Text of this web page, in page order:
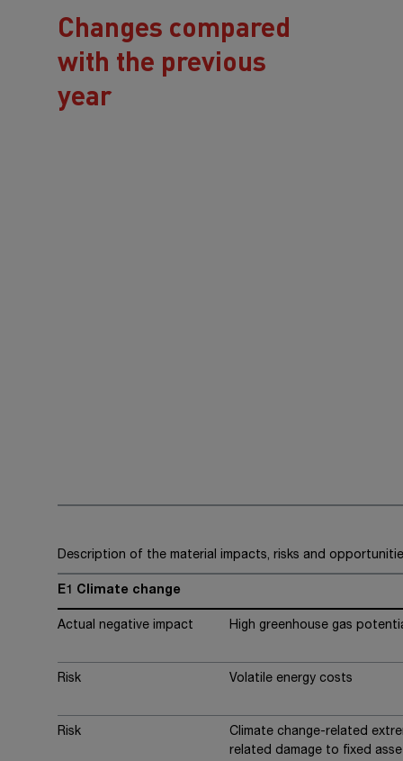
Changes compared
with the previous
year
Description of the material impacts, risks and
E1 Climate change
Actual negative impact High greenhouse gas
Risk Volatile energy costs
Risk
Climate change-related
related damage to fixed